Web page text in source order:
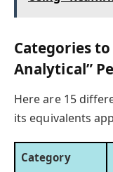
Categories
Analytical”
Here are 15
its equivalents
Category